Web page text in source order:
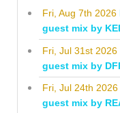
Fri, Aug 7th 2026
guest mix by
Fri, Jul 31st 2026
guest mix by
Fri, Jul 24th 2026
guest mix by